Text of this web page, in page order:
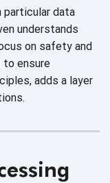
data
understands
on safety and
ensure
adds a layer